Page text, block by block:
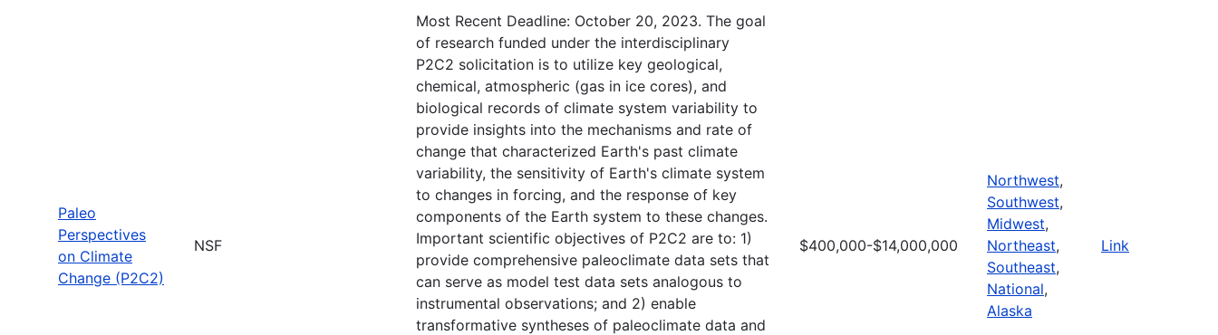
Paleo
Perspectives
on Climate
Change (P2C2)
NSF
Most Recent Deadline: October 20, 2023. The goal
of research funded under the interdisciplinary
P2C2 solicitation is to utilize key geological,
chemical, atmospheric (gas in ice cores), and
biological records of climate system variability to
provide insights into the mechanisms and rate of
change that characterized Earth's past climate
variability, the sensitivity of Earth's climate system
to changes in forcing, and the response of key
components of the Earth system to these changes.
Important scientific objectives of P2C2 are to: 1)
provide comprehensive paleoclimate data sets that
can serve as model test data sets analogous to
instrumental observations; and 2) enable
transformative syntheses of paleoclimate data and
$400,000-$14,000,000
Northwest,
Southwest,
Midwest,
Northeast,
Southeast,
National,
Alaska
Link